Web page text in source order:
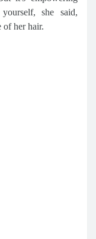
she said,
of her hair.